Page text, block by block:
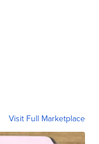
Visit Full Marketplace